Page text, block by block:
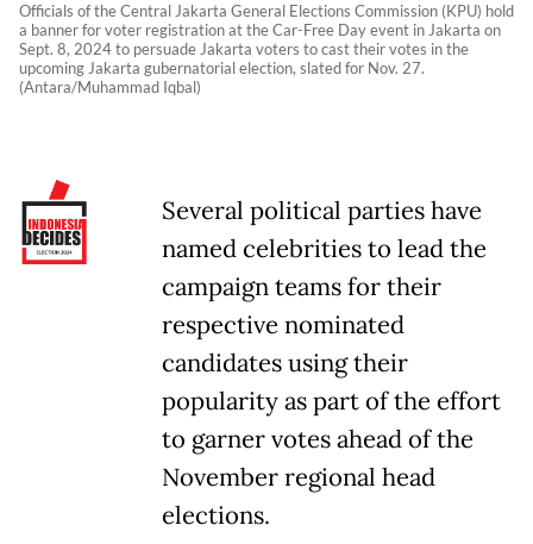
Officials of the Central Jakarta General Elections Commission (KPU) hold
a banner for voter registration at the Car-Free Day event in Jakarta on
Sept. 8, 2024 to persuade Jakarta voters to cast their votes in the
upcoming Jakarta gubernatorial election, slated for Nov. 27.
(Antara/Muhammad Iqbal)
Several political parties have
named celebrities to lead the
campaign teams for their
respective nominated
candidates using their
popularity as part of the effort
to garner votes ahead of the
November regional head
elections.